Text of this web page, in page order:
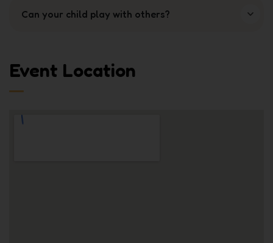
Can your child play with others?
Event Location